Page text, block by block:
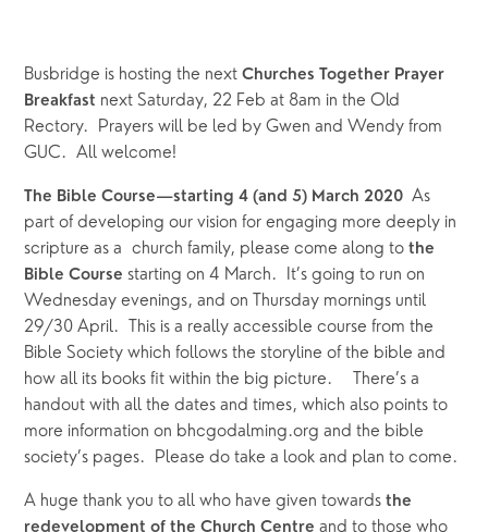
Busbridge is hosting the next Churches Together Prayer
Breakfast next Saturday, 22 Feb at 8am in the Old
Rectory.  Prayers will be led by Gwen and Wendy from
GUC.  All welcome!
The Bible Course—starting 4 (and 5) March 2020 As
part of developing our vision for engaging more deeply in
scripture as a  church family, please come along to the
Bible Course starting on 4 March.  It’s going to run on
Wednesday evenings, and on Thursday mornings until
29/30 April.  This is a really accessible course from the
Bible Society which follows the storyline of the bible and
how all its books fit within the big picture.    There’s a
handout with all the dates and times, which also points to
more information on bhcgodalming.org and the bible
society’s pages.  Please do take a look and plan to come.
A huge thank you to all who have given towards the
redevelopment of the Church Centre and to those who